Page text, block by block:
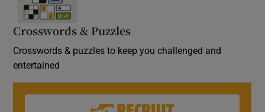
Crosswords & Puzzles
Crosswords & puzzles to keep you challenged and
entertained